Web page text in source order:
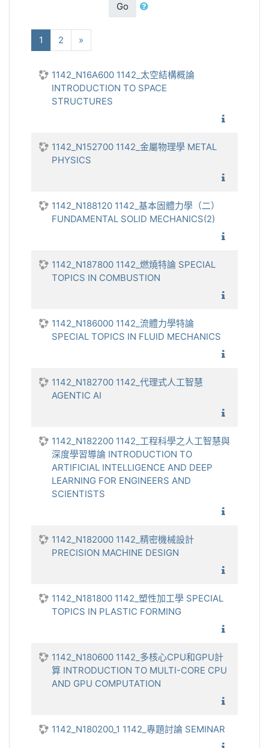
Go
1 (current)
2 »
1142_N16A600 1142_太空結構概論
INTRODUCTION TO SPACE
STRUCTURES
1142_N152700 1142_金屬物理學 METAL
PHYSICS
1142_N188120 1142_基本固體力學（二）
FUNDAMENTAL SOLID MECHANICS(2)
1142_N187800 1142_燃燒特論 SPECIAL
TOPICS IN COMBUSTION
1142_N186000 1142_流體力學特論
SPECIAL TOPICS IN FLUID MECHANICS
1142_N182700 1142_代理式人工智慧
AGENTIC AI
1142_N182200 1142_工程科學之人工智慧與
深度學習導論 INTRODUCTION TO
ARTIFICIAL INTELLIGENCE AND DEEP
LEARNING FOR ENGINEERS AND
SCIENTISTS
1142_N182000 1142_精密機械設計
PRECISION MACHINE DESIGN
1142_N181800 1142_塑性加工學 SPECIAL
TOPICS IN PLASTIC FORMING
1142_N180600 1142_多核心CPU和GPU計
算 INTRODUCTION TO MULTI-CORE CPU
AND GPU COMPUTATION
1142_N180200_1 1142_專題討論 SEMINAR